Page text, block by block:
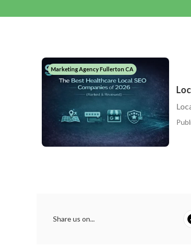
Marketing Agency Fullerton CA
Share us on...